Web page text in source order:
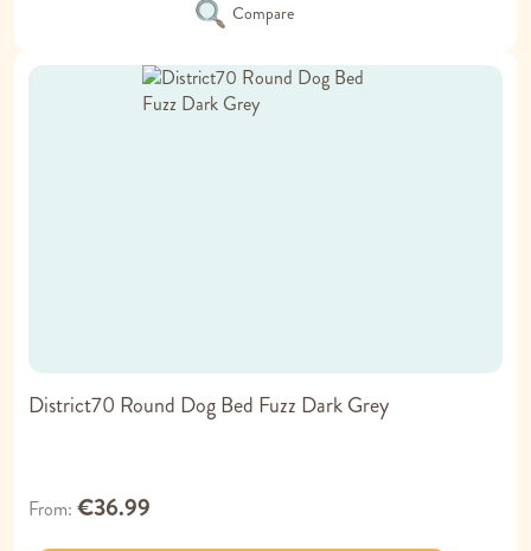
Compare
District70 Round Dog Bed Fuzz Dark Grey
From €36.99